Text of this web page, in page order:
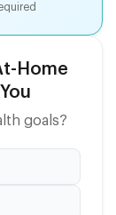
Home
goals?